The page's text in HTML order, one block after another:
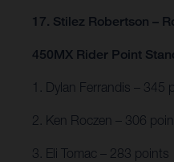
17. Stilez Robertson –
450MX Rider Point
1. Dylan Ferrandis – 345
2. Ken Roczen – 306
3. Eli Tomac – 283 points